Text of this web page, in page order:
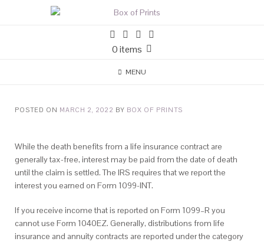
0 items
MENU
POSTED ON MARCH 2, 2022 BY BOX OF PRINTS
While the death benefits from a life insurance contract are
generally tax-free, interest may be paid from the date of death
until the claim is settled. The IRS requires that we report the
interest you earned on Form 1099-INT.
If you receive income that is reported on Form 1099–R you
cannot use Form 1040EZ. Generally, distributions from life
insurance and annuity contracts are reported under the category